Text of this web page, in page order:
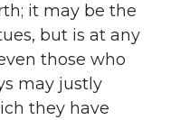
it may be the
but is at any
those who
may justly
they have